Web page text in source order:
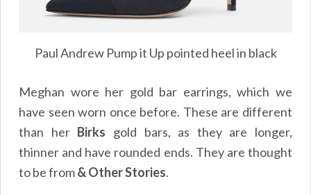
Paul Andrew Pump it Up pointed heel in black
Meghan wore her gold bar earrings, which we
have seen worn once before. These are different
than her Birks gold bars, as they are longer,
thinner and have rounded ends. They are thought
to be from& Other Stories.